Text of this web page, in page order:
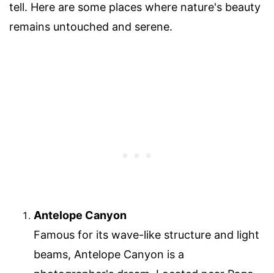
tell. Here are some places where nature's beauty
remains untouched and serene.
Antelope Canyon
Famous for its wave-like structure and light
beams, Antelope Canyon is a